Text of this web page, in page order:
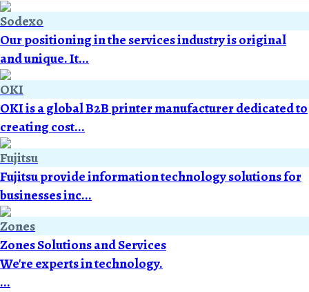
Sodexo
Our positioning in the services industry is original
and unique. It...
OKI
OKI is a global B2B printer manufacturer dedicated to
creating cost...
Fujitsu
Fujitsu provide information technology solutions for
businesses inc...
Zones
Zones Solutions and Services
We're experts in technology.
...